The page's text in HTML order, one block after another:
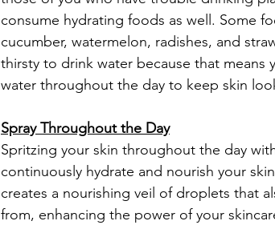
consume hydrating foods as well. Some
cucumber, watermelon, radishes, and
thirsty to drink water because that means
water throughout the day to keep skin
Spray Throughout the Day
Spritzing your skin throughout the day
continuously hydrate and nourish your
creates a nourishing veil of droplets that
from, enhancing the power of your